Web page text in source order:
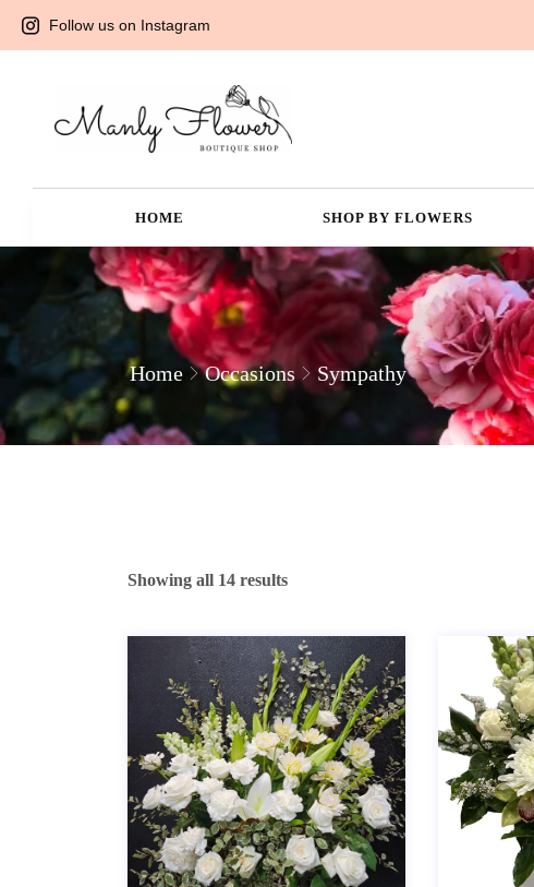
Follow us on Instagram
HOME SHOP BY FLOWERS
Home Occasions Sympathy
Showing all 14 results